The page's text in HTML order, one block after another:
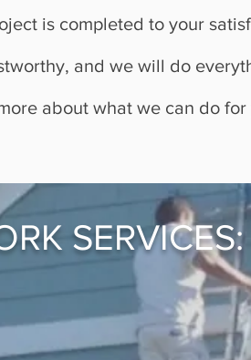
is completed to your
and we will do
about what we can do for
SERVICES: